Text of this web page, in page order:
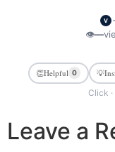
V
👁—
👏Helpful 0 💡
Click
Leave a